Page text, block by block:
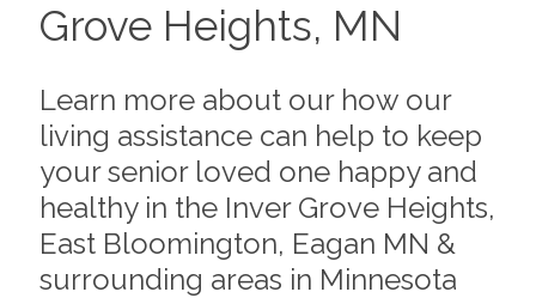
Grove Heights, MN
Learn more about our how our
living assistance can help to keep
your senior loved one happy and
healthy in the Inver Grove Heights,
East Bloomington, Eagan MN &
surrounding areas in Minnesota